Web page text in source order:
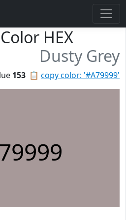
HEX
Dusty Grey
📋 copy color: '#A79999'
153